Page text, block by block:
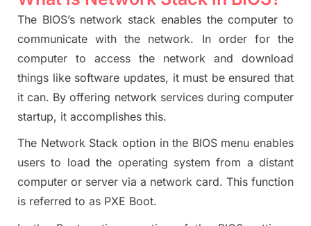
The BIOS’s network stack enables the computer to
communicate with the network. In order for the
computer to access the network and download
things like software updates, it must be ensured that
it can. By offering network services during computer
startup, it accomplishes this.
The Network Stack option in the BIOS menu enables
users to load the operating system from a distant
computer or server via a network card. This function
is referred to as PXE Boot.